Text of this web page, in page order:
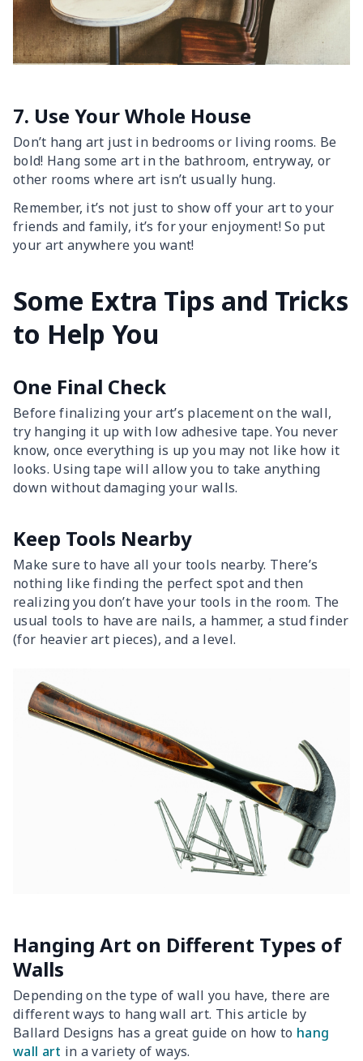
7. Use Your Whole House
Don’t hang art just in bedrooms or living rooms. Be
bold! Hang some art in the bathroom, entryway, or
other rooms where art isn’t usually hung.
Remember, it’s not just to show off your art to your
friends and family, it’s for your enjoyment! So put
your art anywhere you want!
Some Extra Tips and Tricks
to Help You
One Final Check
Before finalizing your art’s placement on the wall,
try hanging it up with low adhesive tape. You never
know, once everything is up you may not like how it
looks. Using tape will allow you to take anything
down without damaging your walls.
Keep Tools Nearby
Make sure to have all your tools nearby. There’s
nothing like finding the perfect spot and then
realizing you don’t have your tools in the room. The
usual tools to have are nails, a hammer, a stud finder
(for heavier art pieces), and a level.
Hanging Art on Different Types of
Walls
Depending on the type of wall you have, there are
different ways to hang wall art. This article by
Ballard Designs has a great guide on how to hang
wall art in a variety of ways.